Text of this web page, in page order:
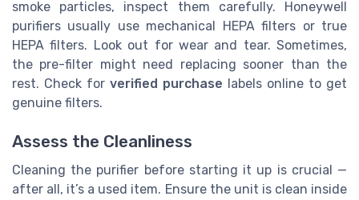
smoke particles, inspect them carefully. Honeywell
purifiers usually use mechanical HEPA filters or true
HEPA filters. Look out for wear and tear. Sometimes,
the pre-filter might need replacing sooner than the
rest. Check for verified purchase labels online to get
genuine filters.
Assess the Cleanliness
Cleaning the purifier before starting it up is crucial —
after all, it’s a used item. Ensure the unit is clean inside